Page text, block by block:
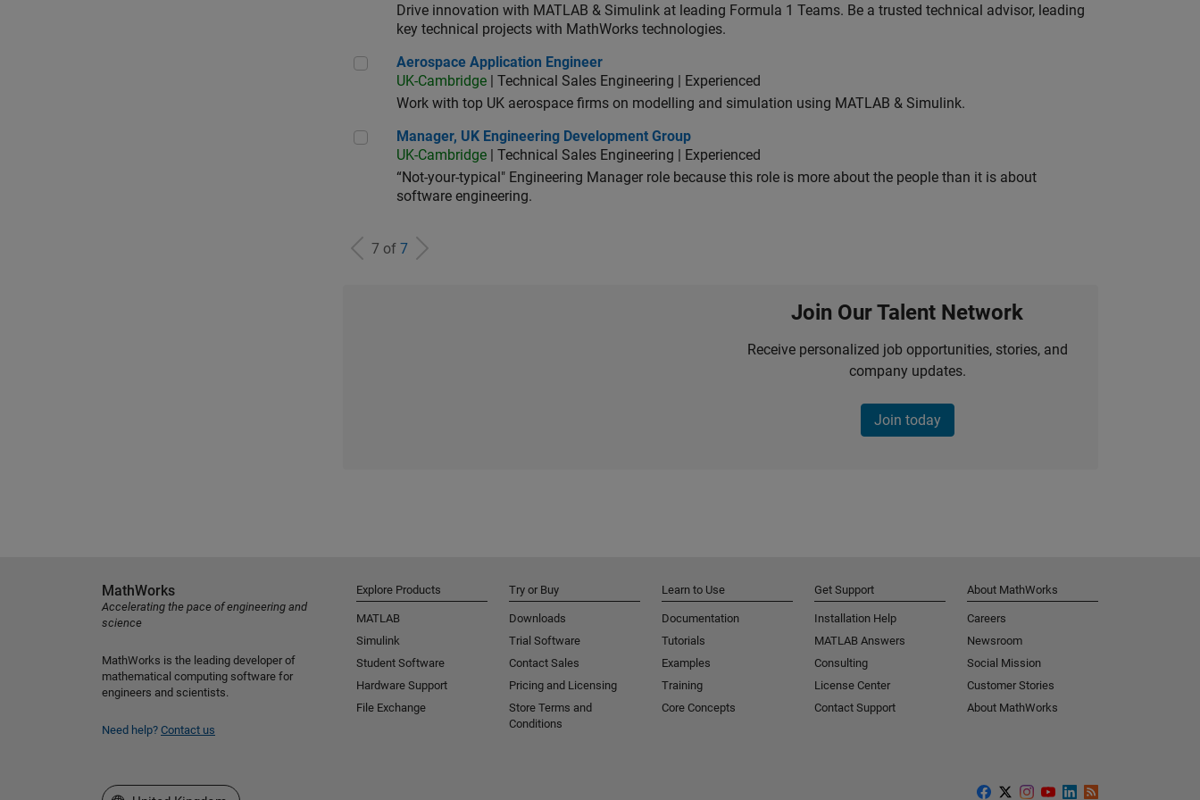
Drive innovation with MATLAB & Simulink at leading Formula 1 Teams. Be a trusted technical advisor, leading
key technical projects with MathWorks technologies.
Aerospace Application Engineer
Aerospace Application Engineer
UK-Cambridge | Technical Sales Engineering | Experienced
Work with top UK aerospace firms on modelling and simulation using MATLAB & Simulink.
Manager, UK Engineering Development Group
Manager, UK Engineering Development Group
UK-Cambridge | Technical Sales Engineering | Experienced
“Not-your-typical" Engineering Manager role because this role is more about the people than it is about
software engineering.
7 of 7
Join Our Talent Network
Receive personalized job opportunities, stories, and
company updates.
Join today
MathWorks
Accelerating the pace of engineering and
science
MathWorks is the leading developer of
mathematical computing software for
engineers and scientists.
Need help? Contact us
Explore Products
MATLAB
Simulink
Student Software
Hardware Support
File Exchange
Try or Buy
Downloads
Trial Software
Contact Sales
Pricing and Licensing
Store Terms and
Conditions
Learn to Use
Documentation
Tutorials
Examples
Training
Core Concepts
Get Support
Installation Help
MATLAB Answers
Consulting
License Center
Contact Support
About MathWorks
Careers
Newsroom
Social Mission
Customer Stories
About MathWorks